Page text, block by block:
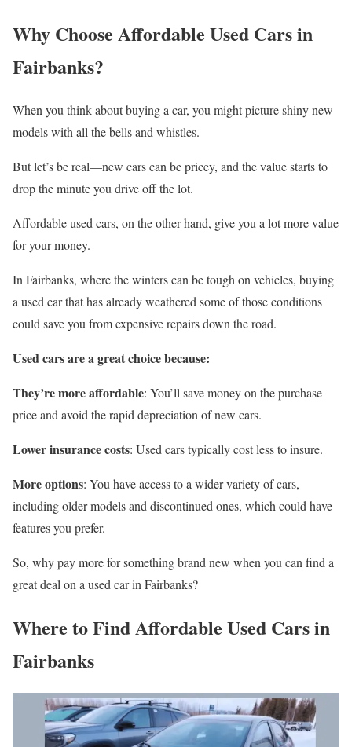
Why Choose Affordable Used Cars in
Fairbanks?
When you think about buying a car, you might picture shiny new
models with all the bells and whistles.
But let’s be real—new cars can be pricey, and the value starts to
drop the minute you drive off the lot.
Affordable used cars, on the other hand, give you a lot more value
for your money.
In Fairbanks, where the winters can be tough on vehicles, buying
a used car that has already weathered some of those conditions
could save you from expensive repairs down the road.
Used cars are a great choice because:
They’re more affordable: You’ll save money on the purchase
price and avoid the rapid depreciation of new cars.
Lower insurance costs: Used cars typically cost less to insure.
More options: You have access to a wider variety of cars,
including older models and discontinued ones, which could have
features you prefer.
So, why pay more for something brand new when you can find a
great deal on a used car in Fairbanks?
Where to Find Affordable Used Cars in
Fairbanks